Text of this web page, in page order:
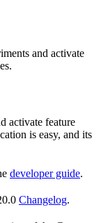
and activate
activate feature
is easy, and its
developer guide.
Changelog.